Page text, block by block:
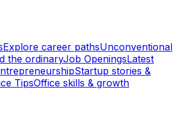
Explore career pathsUnconventional
the ordinaryJob OpeningsLatest
Startup stories &
TipsOffice skills & growth